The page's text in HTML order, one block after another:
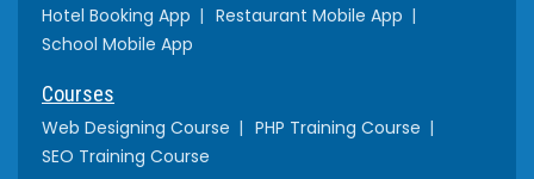
Hotel Booking App
Restaurant Mobile App
School Mobile App
Courses
Web Designing Course
PHP Training Course
SEO Training Course